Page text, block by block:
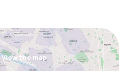
View the map